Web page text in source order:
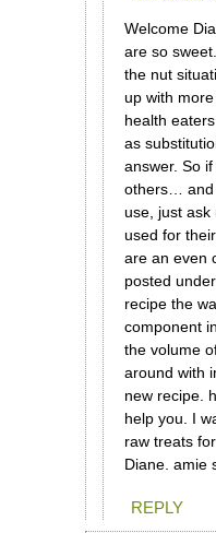
Welcome
are so
the nut
up with
health
as
answer. So
others… and
use, just ask
used for
are an even
posted
recipe the
component
the volume
around with
new recipe.
help you. I
raw treats
Diane. amie
REPLY